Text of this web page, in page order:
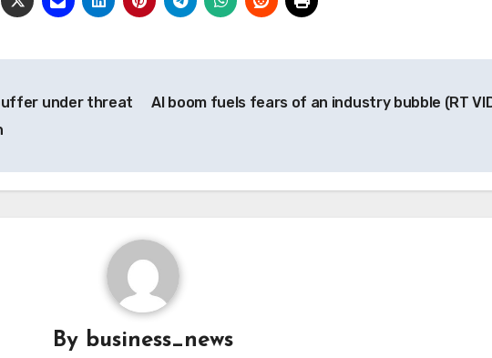
under threat
AI boom fuels fears of an industry bubble (RT
By business_news